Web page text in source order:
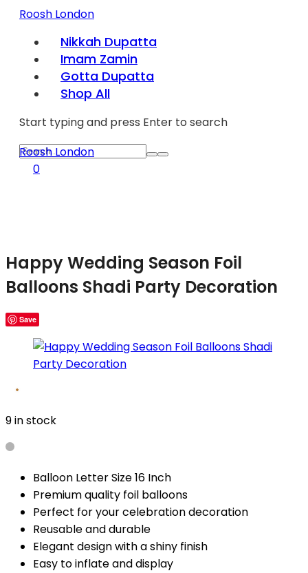
Roosh London
Nikkah Dupatta
Imam Zamin
Gotta Dupatta
Shop All
Start typing and press Enter to search
0
Roosh London
Happy Wedding Season Foil
Balloons Shadi Party Decoration
Save
9 in stock
Balloon Letter Size 16 Inch
Premium quality foil balloons
Perfect for your celebration decoration
Reusable and durable
Elegant design with a shiny finish
Easy to inflate and display